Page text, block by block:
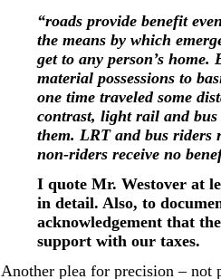
“roads provide benefit
the means by which
get to any person’s
material possessions to
one time traveled some
contrast, light rail and bus
them. LRT and bus riders
non-riders receive no
I quote Mr. Westover at
in detail. Also, to
acknowledgement that
support with our taxes.
Another plea for precision – not